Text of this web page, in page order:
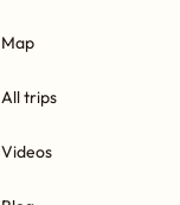
Map
All trips
Videos